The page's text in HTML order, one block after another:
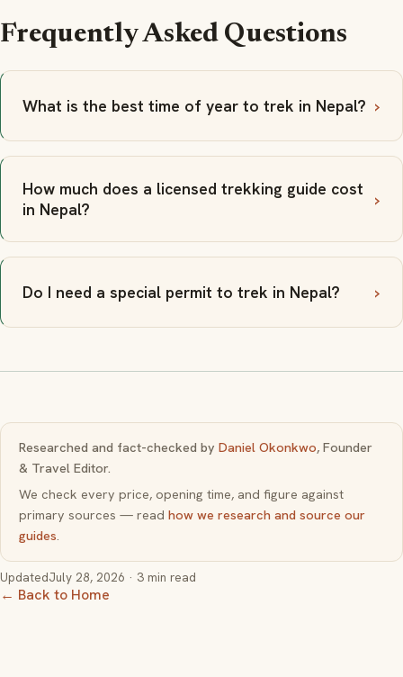
Frequently Asked Questions
What is the best time of year to trek in Nepal?
How much does a licensed trekking guide cost
in Nepal?
Do I need a special permit to trek in Nepal?
Researched and fact-checked by Daniel Okonkwo, Founder
& Travel Editor.
We check every price, opening time, and figure against
primary sources — read how we research and source our
guides.
UpdatedJuly 28, 2026 · 3 min read
← Back to Home